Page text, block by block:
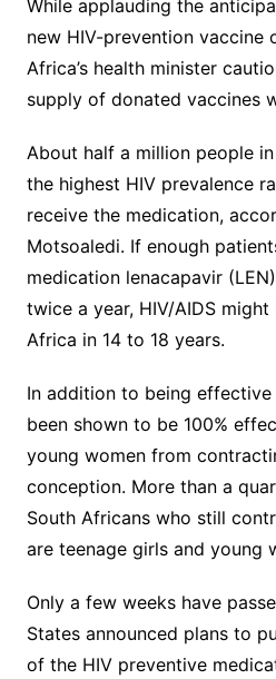
While applauding the
new HIV-prevention vaccine
Africa’s health minister
supply of donated vaccines
About half a million people
the highest HIV prevalence
receive the medication,
Motsoaledi. If enough
medication lenacapavir
twice a year, HIV/AIDS
Africa in 14 to 18 years.
In addition to being
been shown to be 100%
young women from
conception. More than a
South Africans who still
are teenage girls and young
Only a few weeks have
States announced plans to
of the HIV preventive